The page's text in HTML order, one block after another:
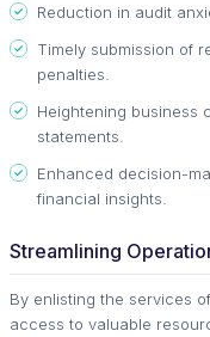
Reduction in audit
Timely submission of
penalties.
Heightening business
statements.
Enhanced decision-
financial insights.
Streamlining
By enlisting the services
access to valuable